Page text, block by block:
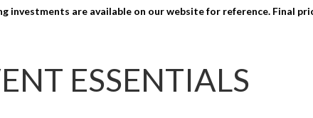
investments are available on our website for reference. Final
ESSENTIALS